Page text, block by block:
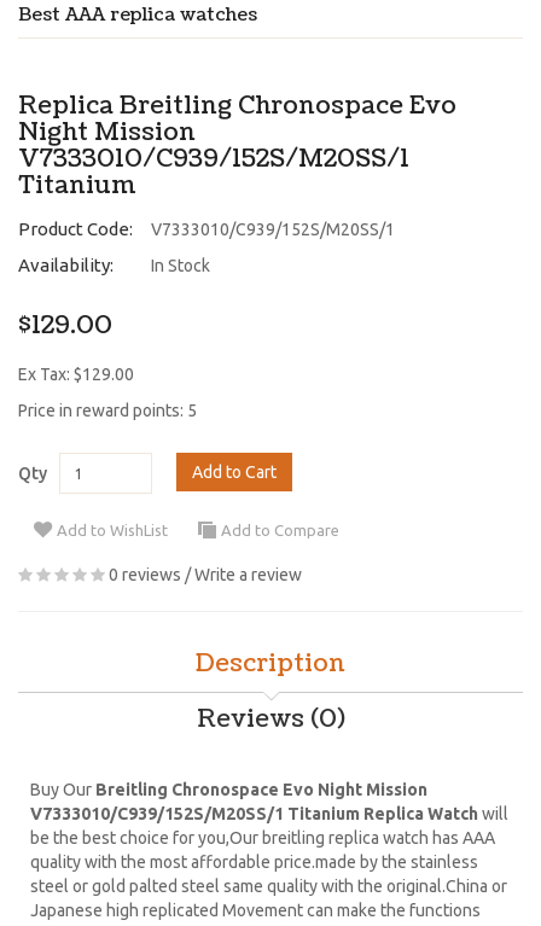
Best AAA replica watches
Replica Breitling Chronospace Evo
Night Mission
V7333010/C939/152S/M20SS/1
Titanium
Product Code: V7333010/C939/152S/M20SS/1
Availability: In Stock
$129.00
Ex Tax: $129.00
Price in reward points: 5
Qty Add to Cart
Add to WishList Add to Compare
0 reviews /Write a review
Description
Reviews (0)
Buy Our Breitling Chronospace Evo Night Mission
V7333010/C939/152S/M20SS/1 Titanium Replica Watch will
be the best choice for you,Our breitling replica watch has AAA
quality with the most affordable price.made by the stainless
steel or gold palted steel same quality with the original.China or
Japanese high replicated Movement can make the functions